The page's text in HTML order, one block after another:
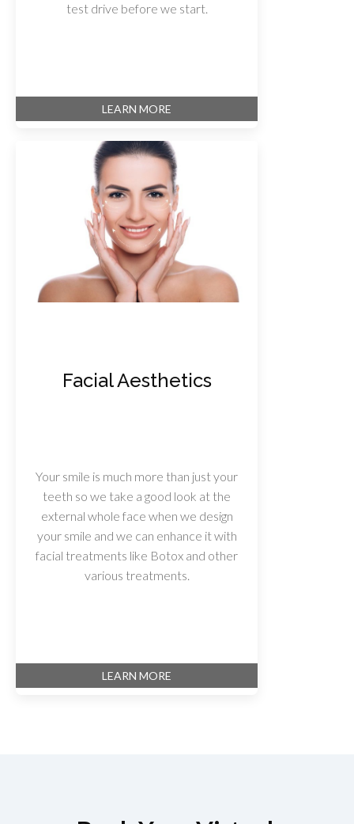
test drive before we start.
LEARN MORE
Facial Aesthetics
Your smile is much more than just your
teeth so we take a good look at the
external whole face when we design
your smile and we can enhance it with
facial treatments like Botox and other
various treatments.
LEARN MORE